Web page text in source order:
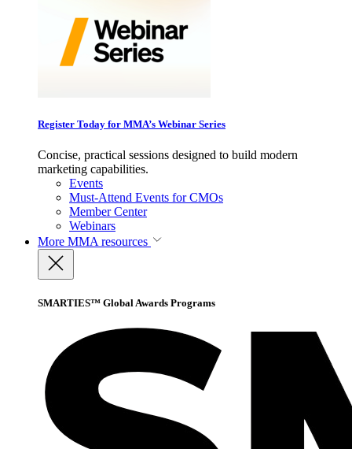
Register Today for MMA’s Webinar Series
Concise, practical sessions designed to build modern
marketing capabilities.
Events
Must-Attend Events for CMOs
Member Center
Webinars
More MMA resources
SMARTIES™ Global Awards Programs